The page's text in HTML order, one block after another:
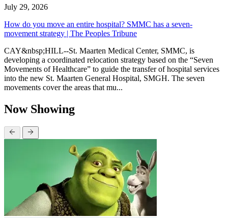
July 29, 2026
How do you move an entire hospital? SMMC has a seven-
movement strategy | The Peoples Tribune
CAY&nbsp;HILL--St. Maarten Medical Center, SMMC, is
developing a coordinated relocation strategy based on the “Seven
Movements of Healthcare” to guide the transfer of hospital services
into the new St. Maarten General Hospital, SMGH. The seven
movements cover the areas that mu...
Now Showing